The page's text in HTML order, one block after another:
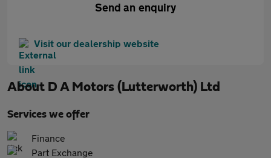
Send an enquiry
Visit our dealership website
About D A Motors (Lutterworth) Ltd
Services we offer
Finance
Part Exchange